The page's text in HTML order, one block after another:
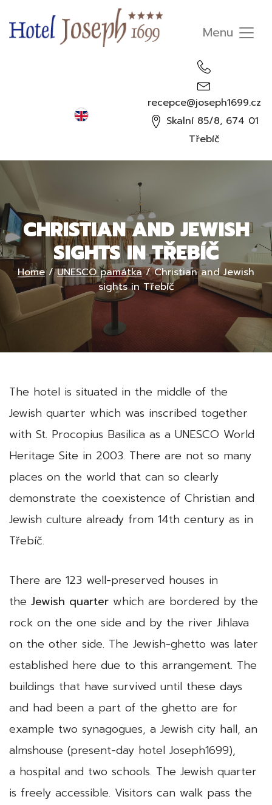
English
Deutsch
recepce@joseph1699.cz
Skalní 85/8, 674 01
Třebíč
CHRISTIAN AND JEWISH
SIGHTS IN TŘEBÍČ
Home / UNESCO památka / Christian and Jewish
sights in Třebíč
The hotel is situated in the middle of the
Jewish quarter which was inscribed together
with St. Procopius Basilica as a UNESCO World
Heritage Site in 2003. There are not so many
places on the world that can so clearly
demonstrate the coexistence of Christian and
Jewish culture already from 14th century as in
Třebíč.
There are 123 well-preserved houses in
the Jewish quarter which are bordered by the
rock on the one side and by the river Jihlava
on the other side. The Jewish-ghetto was later
established here due to this arrangement. The
buildings that have survived until these days
and had been a part of the ghetto are for
example two synagogues, a Jewish city hall, an
almshouse (present-day hotel Joseph1699),
a hospital and two schools. The Jewish quarter
is freely accessible. Visitors can walk pass the